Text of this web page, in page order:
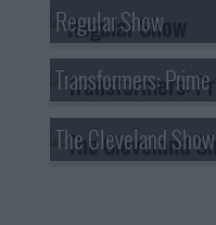
Regular Show
Transformers: Prime
The Cleveland Show